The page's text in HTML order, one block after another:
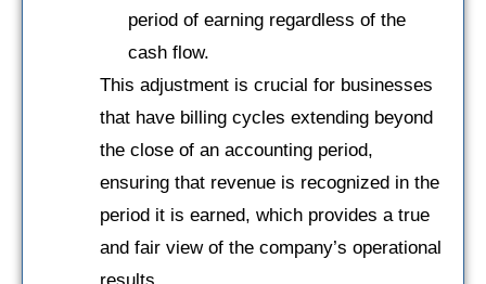
period of earning regardless of the
cash flow.
This adjustment is crucial for businesses
that have billing cycles extending beyond
the close of an accounting period,
ensuring that revenue is recognized in the
period it is earned, which provides a true
and fair view of the company’s operational
results.